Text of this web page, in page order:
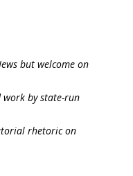
but welcome on
work by state-run
rhetoric on